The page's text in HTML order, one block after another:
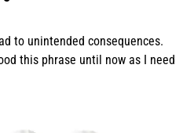
to unintended consequences.
this phrase until now as I need